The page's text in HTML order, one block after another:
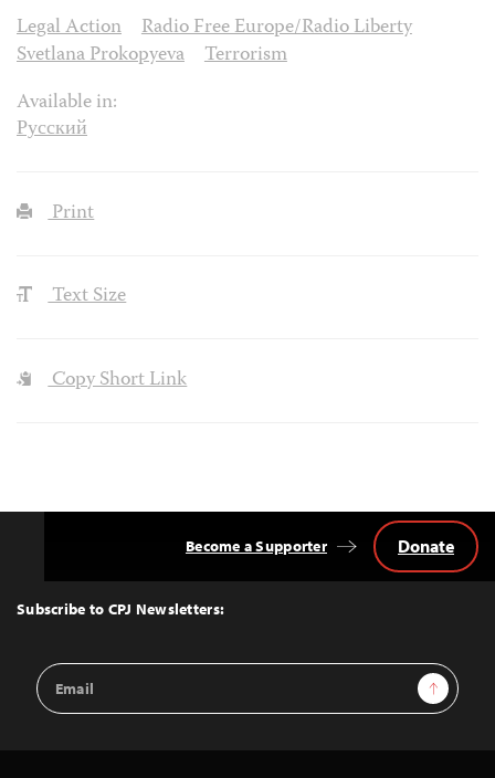
Legal Action
Radio Free Europe/Radio Liberty
Svetlana Prokopyeva
Terrorism
Available in:
Русский
Print
Text Size
Copy Short Link
Top
Subscribe to CPJ Newsletters:
Email
Address
Sign Up
Become a Supporter Donate